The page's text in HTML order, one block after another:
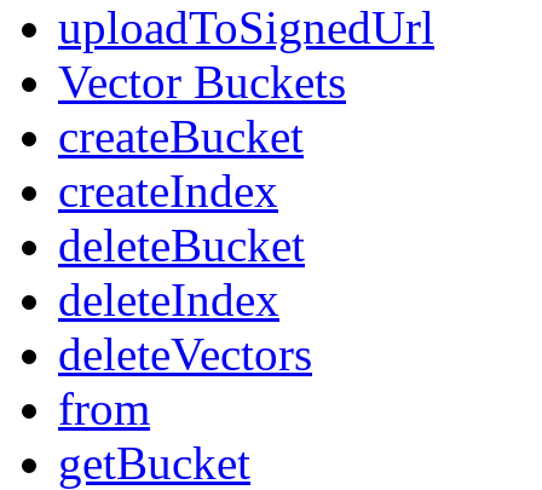
uploadToSignedUrl
Vector Buckets
createBucket
createIndex
deleteBucket
deleteIndex
deleteVectors
from
getBucket